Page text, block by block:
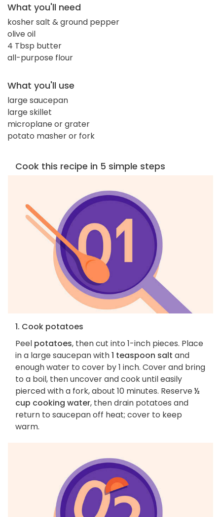
What you'll need
kosher salt & ground pepper
olive oil
4 Tbsp butter
all-purpose flour
What you'll use
large saucepan
large skillet
microplane or grater
potato masher or fork
Cook this recipe in 5 simple steps
1. Cook potatoes
Peel potatoes, then cut into 1-inch pieces. Place
in a large saucepan with1 teaspoon salt and
enough water to cover by 1 inch. Cover and bring
to a boil, then uncover and cook until easily
pierced with a fork, about 10 minutes. Reserve½
cup cooking water, then drain potatoes and
return to saucepan off heat; cover to keep
warm.